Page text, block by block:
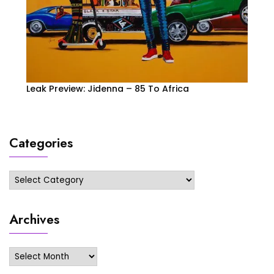
Leak Preview: Jidenna – 85 To Africa
Categories
Categories
Archives
Archives